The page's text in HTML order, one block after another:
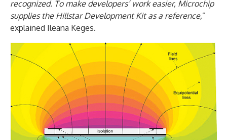
recognized. To make developers’ work easier, Microchip
supplies the Hillstar Development Kit as a reference,”
explained Ileana Keges.